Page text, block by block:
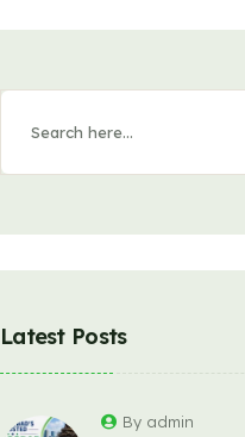
Latest Posts
By admin